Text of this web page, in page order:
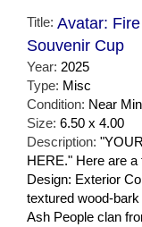
Title: Avatar:
Souvenir Cup
Year: 2025
Type: Misc
Condition: Near
Size: 6.50 x 4.00
Description:
HERE." Here are a
Design: Exterior
textured wood-
Ash People clan